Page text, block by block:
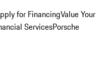
for FinancingValue Your
ServicesPorsche